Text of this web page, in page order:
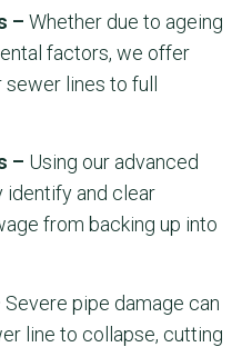
– Whether due to ageing
factors, we offer
lines to full
– Using our advanced
identify and clear
from backing up into
Severe pipe damage can
line to collapse, cutting